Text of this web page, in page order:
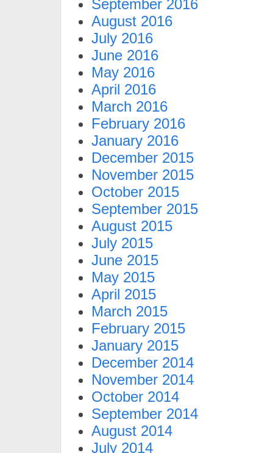
September 2016
August 2016
July 2016
June 2016
May 2016
April 2016
March 2016
February 2016
January 2016
December 2015
November 2015
October 2015
September 2015
August 2015
July 2015
June 2015
May 2015
April 2015
March 2015
February 2015
January 2015
December 2014
November 2014
October 2014
September 2014
August 2014
July 2014